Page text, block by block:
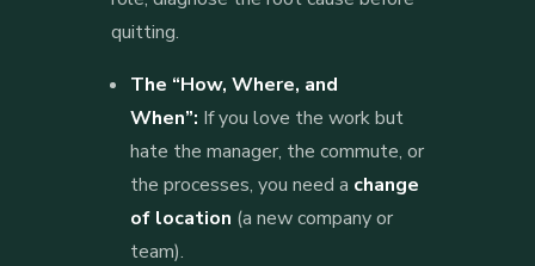
quitting.
The “How, Where, and
When”: If you love the work but
hate the manager, the commute, or
the processes, you need a change
of location (a new company or
team).